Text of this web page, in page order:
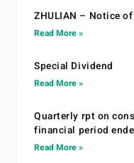
ZHULIAN – Notice
Read More »
Special Dividend
Read More »
Quarterly rpt on
financial period
Read More »